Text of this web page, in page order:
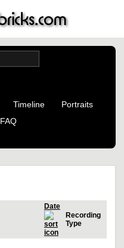
Timeline
Portraits
FAQ
Date
Recording
Type